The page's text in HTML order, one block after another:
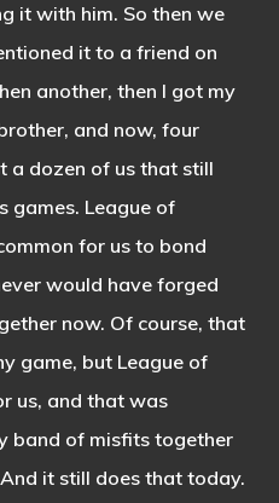
it with him. So then we
it to a friend on
another, then I got my
and now, four
a dozen of us that still
games. League of
for us to bond
would have forged
now. Of course, that
game, but League of
us, and that was
band of misfits together
it still does that today.